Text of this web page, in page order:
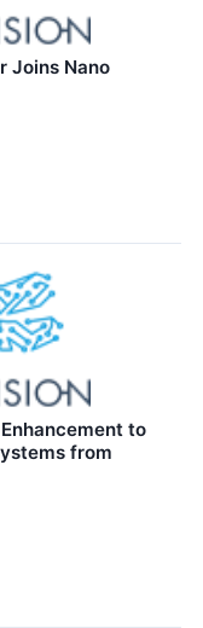
Joins Nano
to
from